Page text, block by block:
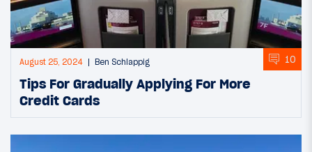
August 25, 2024 Ben Schlappig 10
Tips For Gradually Applying For More
Credit Cards